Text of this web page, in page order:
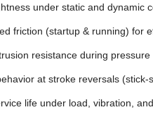
under static and dynamic
friction (startup & running) for
resistance during pressure
at stroke reversals (stick-
life under load, vibration,